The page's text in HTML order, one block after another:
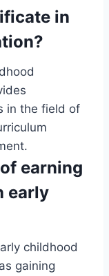
in
in the field of
earning
early
childhood
gaining